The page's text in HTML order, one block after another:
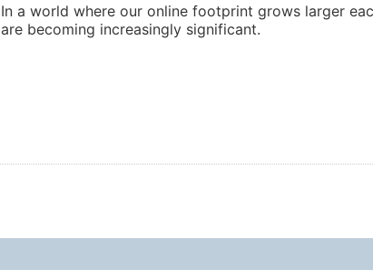
In a world where our online footprint grows larger
are becoming increasingly significant.